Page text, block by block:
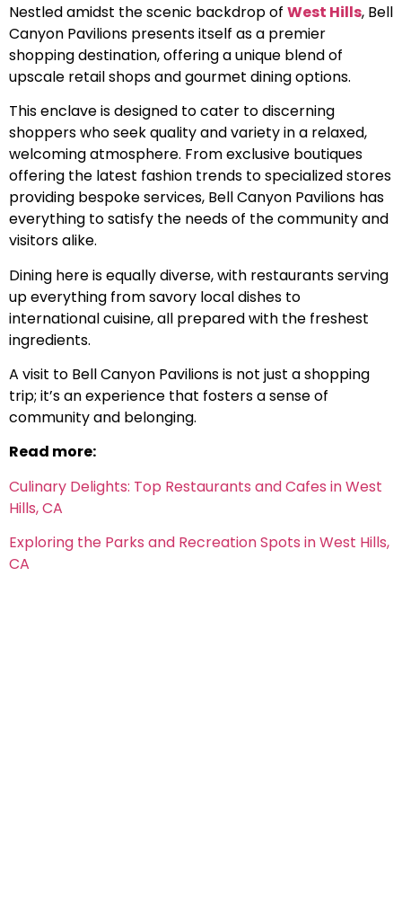
Nestled amidst the scenic backdrop of West Hills, Bell
Canyon Pavilions presents itself as a premier
shopping destination, offering a unique blend of
upscale retail shops and gourmet dining options.
This enclave is designed to cater to discerning
shoppers who seek quality and variety in a relaxed,
welcoming atmosphere. From exclusive boutiques
offering the latest fashion trends to specialized stores
providing bespoke services, Bell Canyon Pavilions has
everything to satisfy the needs of the community and
visitors alike.
Dining here is equally diverse, with restaurants serving
up everything from savory local dishes to
international cuisine, all prepared with the freshest
ingredients.
A visit to Bell Canyon Pavilions is not just a shopping
trip; it’s an experience that fosters a sense of
community and belonging.
Read more:
Culinary Delights: Top Restaurants and Cafes in West
Hills, CA
Exploring the Parks and Recreation Spots in West Hills,
CA